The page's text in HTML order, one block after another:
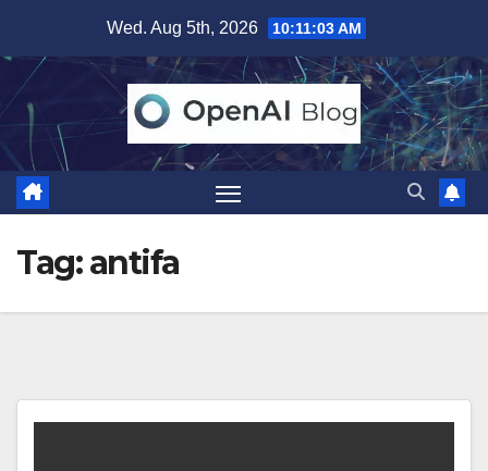
content
Wed. Aug 5th, 2026 10:11:03 AM
Tag:antifa